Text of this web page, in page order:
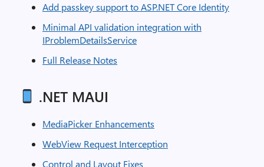
Add passkey support to ASP.NET Core Identity
Minimal API validation integration with
IProblemDetailsService
Full Release Notes
.NET MAUI
MediaPicker Enhancements
WebView Request Interception
Control and Layout Fixes